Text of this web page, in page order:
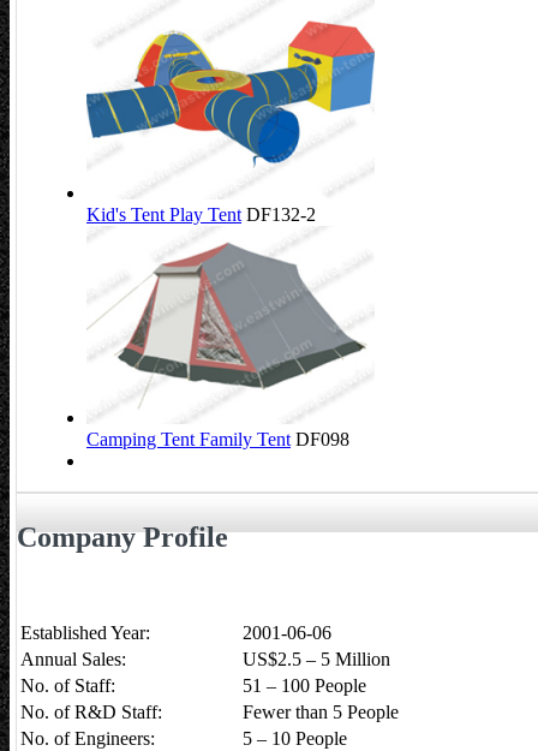
Kid's Tent Play Tent DF132-2
Camping Tent Family Tent DF098
Company Profile
Established Year:
2001-06-06
Annual Sales:
US$2.5 – 5 Million
No. of Staff:
51 – 100 People
No. of R&D Staff:
Fewer than 5 People
No. of Engineers:
5 – 10 People